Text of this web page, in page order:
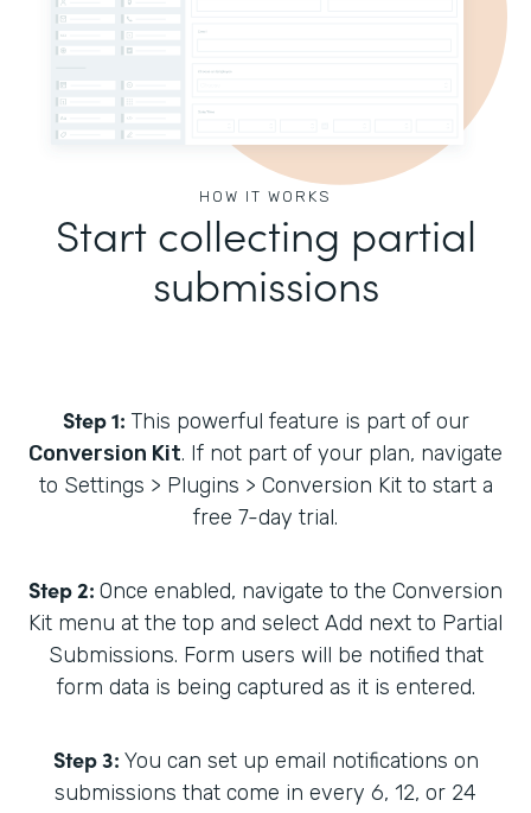
HOW IT WORKS
Start collecting partial
submissions
Step 1: This powerful feature is part of our
Conversion Kit. If not part of your plan, navigate
to Settings > Plugins > Conversion Kit to start a
free 7-day trial.
Step 2: Once enabled, navigate to the Conversion
Kit menu at the top and select Add next to Partial
Submissions. Form users will be notified that
form data is being captured as it is entered.
Step 3: You can set up email notifications on
submissions that come in every 6, 12, or 24